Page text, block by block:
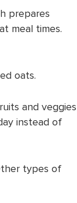
prepares
meal times.
oats.
and veggies
instead of
types of